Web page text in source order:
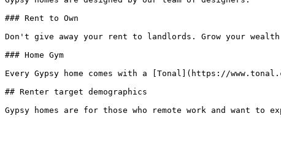
### Rent to Own
Don't give away your rent to landlords. Grow your
### Home Gym
Every Gypsy home comes with a [Tonal](https://
## Renter target demographics